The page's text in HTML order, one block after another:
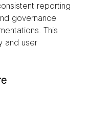
reporting
governance
This
and user